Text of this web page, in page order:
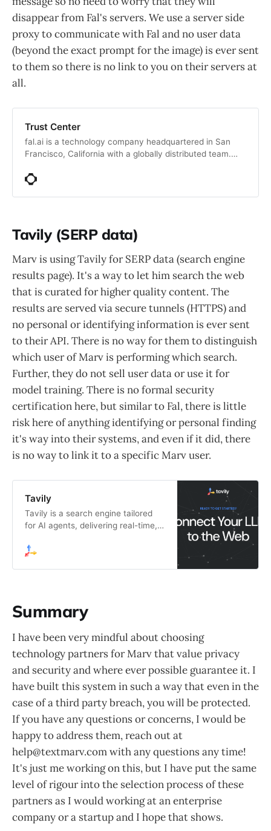
disappear from Fal's servers. We use a server side
proxy to communicate with Fal and no user data
(beyond the exact prompt for the image) is ever sent
to them so there is no link to you on their servers at
all.
Trust Center
fal.ai is a technology company headquartered in San
Francisco, California with a globally distributed team.
focuses on optimizing inference speeds and efficiency,
media and other domains.
Tavily (SERP data)
Marv is using Tavily for SERP data (search engine
results page). It's a way to let him search the web
that is curated for higher quality content. The
results are served via secure tunnels (HTTPS) and
no personal or identifying information is ever sent
to their API. There is no way for them to distinguish
which user of Marv is performing which search.
Further, they do not sell user data or use it for
model training. There is no formal security
certification here, but similar to Fal, there is little
risk here of anything identifying or personal finding
it's way into their systems, and even if it did, there
is no way to link it to a specific Marv user.
Tavily
Tavily is a search engine tailored
for AI agents, delivering real-time,
suggestions, and in-depth research
Summary
I have been very mindful about choosing
technology partners for Marv that value privacy
and security and where ever possible guarantee it. I
have built this system in such a way that even in the
case of a third party breach, you will be protected.
If you have any questions or concerns, I would be
happy to address them, reach out at
help@textmarv.com with any questions any time!
It's just me working on this, but I have put the same
level of rigour into the selection process of these
partners as I would working at an enterprise
company or a startup and I hope that shows.